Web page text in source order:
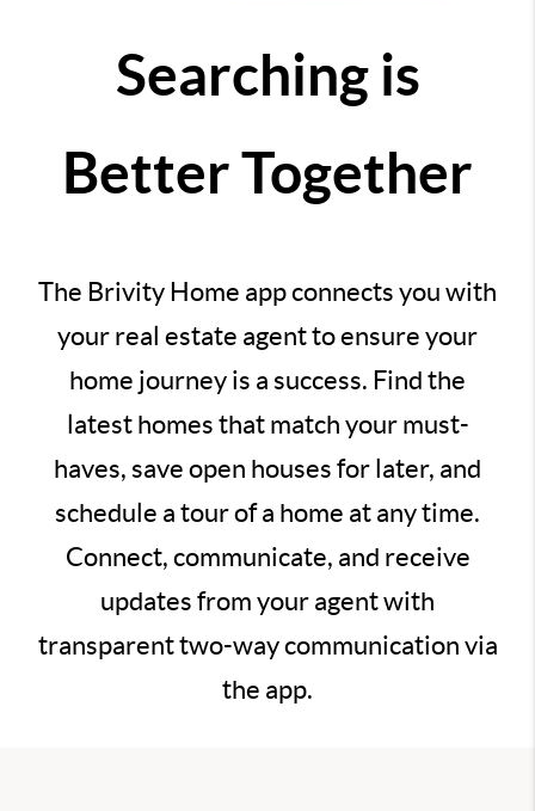
Searching is
Better Together
The Brivity Home app connects you with
your real estate agent to ensure your
home journey is a success. Find the
latest homes that match your must-
haves, save open houses for later, and
schedule a tour of a home at any time.
Connect, communicate, and receive
updates from your agent with
transparent two-way communication via
the app.